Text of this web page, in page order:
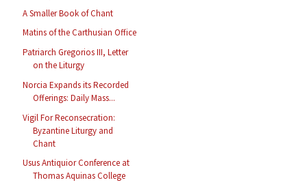
A Smaller Book of Chant
Matins of the Carthusian Office
Patriarch Gregorios III, Letter
on the Liturgy
Norcia Expands its Recorded
Offerings: Daily Mass...
Vigil For Reconsecration:
Byzantine Liturgy and
Chant
Usus Antiquior Conference at
Thomas Aquinas College